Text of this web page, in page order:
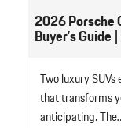
2026 Porsche
Buyer’s Guide
Two luxury
that transforms
anticipating.